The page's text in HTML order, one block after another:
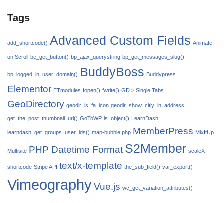
Tags
add_shortcode() Advanced Custom Fields Animate
on Scroll be_get_button() bp_ajax_querystring bp_get_messages_slug()
bp_logged_in_user_domain() BuddyBoss Buddypress
Elementor ETmodules fopen() fwrite() GD > Single Tabs
GeoDirectory geodir_is_fa_icon geodir_show_citiy_in_address
get_the_post_thumbnail_url() GoToWP is_object() LearnDash
learndash_get_groups_user_ids() map-bubble.php MemberPress MixItUp
Multisite PHP Datetime Format S2Member scaleX
shortcode Stripe API text/x-template the_sub_field() var_export()
VimeographyVue.js wc_get_variation_attributes()